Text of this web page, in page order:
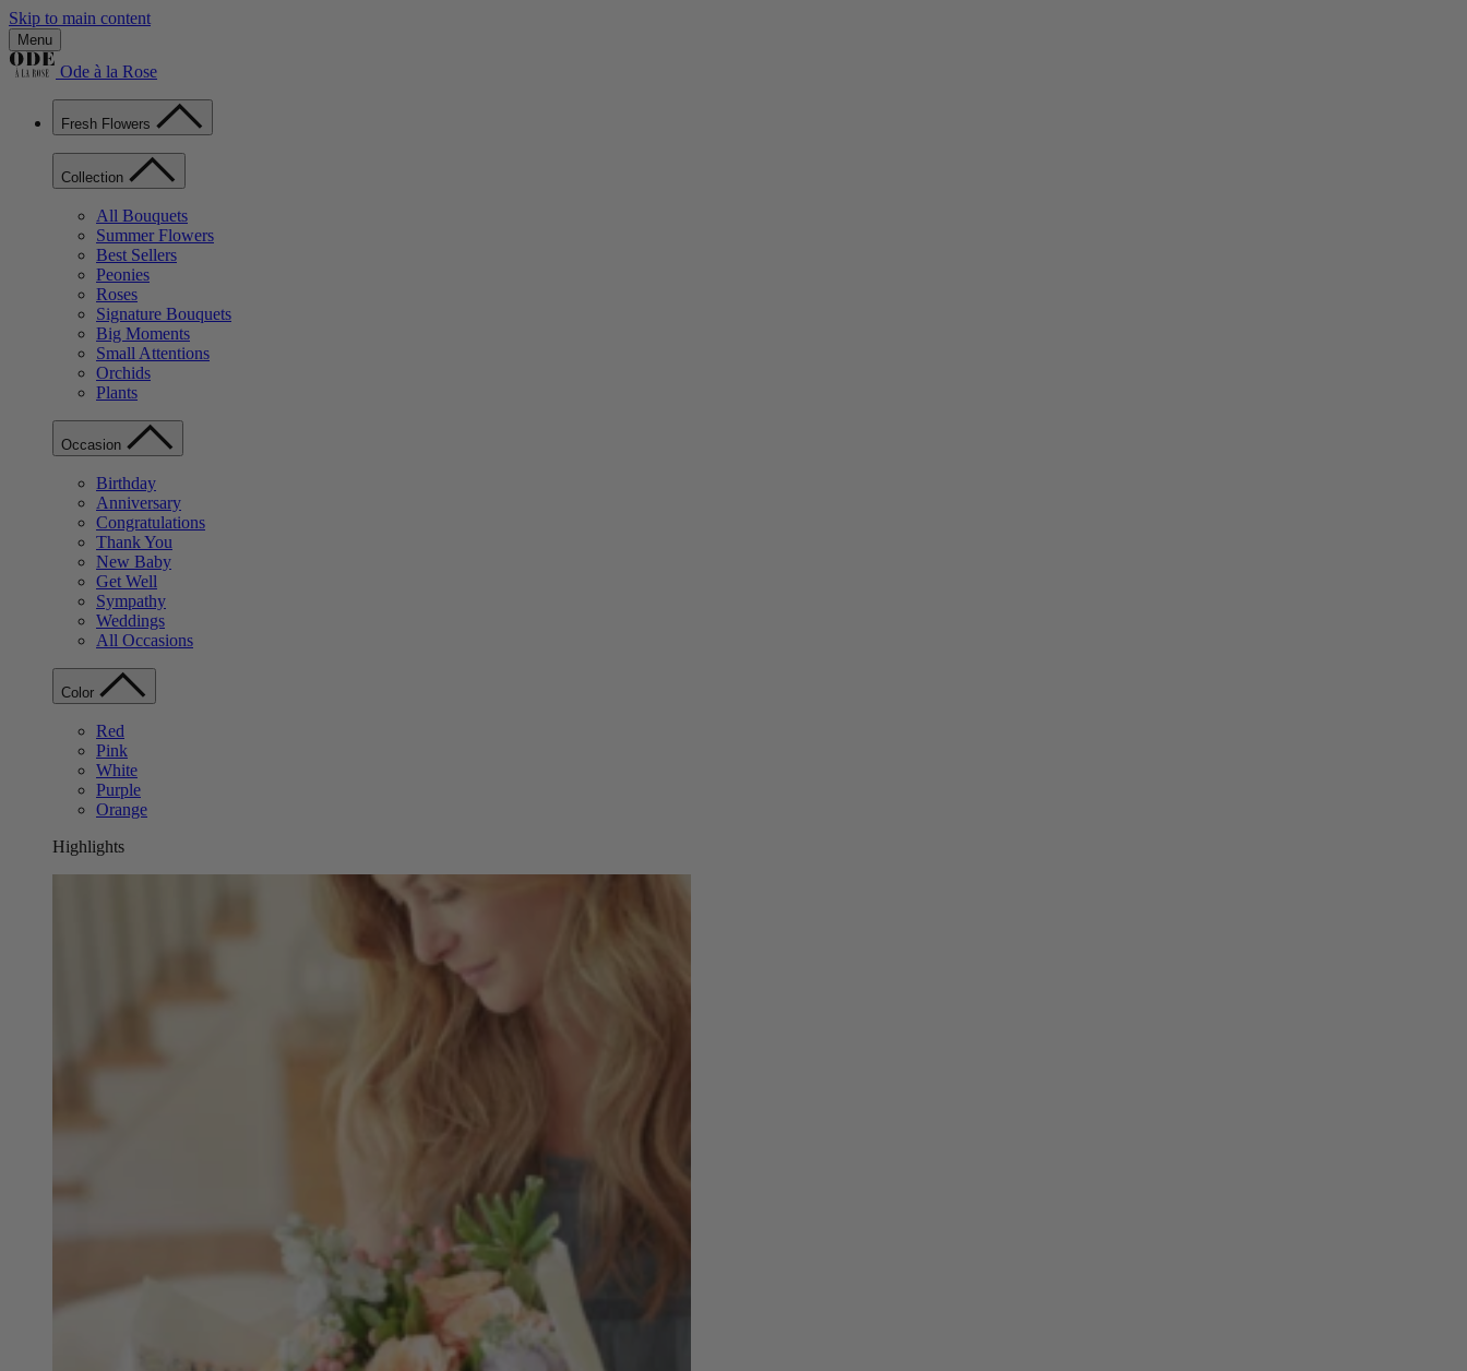
Skip to main content
Menu
Ode à la Rose
Fresh Flowers
Collection
All Bouquets
Summer Flowers
Best Sellers
Peonies
Roses
Signature Bouquets
Big Moments
Small Attentions
Orchids
Plants
Occasion
Birthday
Anniversary
Congratulations
Thank You
New Baby
Get Well
Sympathy
Weddings
All Occasions
Color
Red
Pink
White
Purple
Orange
Highlights